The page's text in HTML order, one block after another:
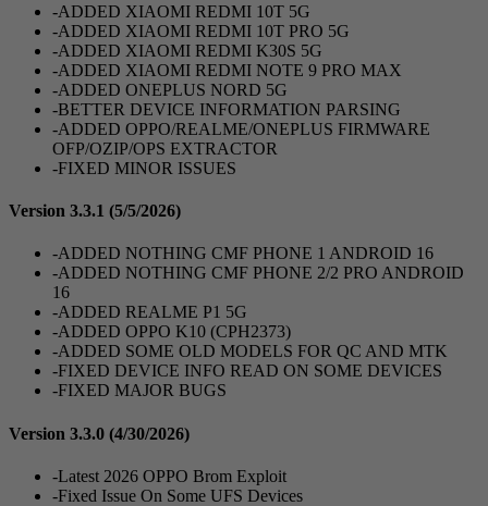
-ADDED XIAOMI REDMI 10T 5G
-ADDED XIAOMI REDMI 10T PRO 5G
-ADDED XIAOMI REDMI K30S 5G
-ADDED XIAOMI REDMI NOTE 9 PRO MAX
-ADDED ONEPLUS NORD 5G
-BETTER DEVICE INFORMATION PARSING
-ADDED OPPO/REALME/ONEPLUS FIRMWARE
OFP/OZIP/OPS EXTRACTOR
-FIXED MINOR ISSUES
Version 3.3.1 (5/5/2026)
-ADDED NOTHING CMF PHONE 1 ANDROID 16
-ADDED NOTHING CMF PHONE 2/2 PRO ANDROID
16
-ADDED REALME P1 5G
-ADDED OPPO K10 (CPH2373)
-ADDED SOME OLD MODELS FOR QC AND MTK
-FIXED DEVICE INFO READ ON SOME DEVICES
-FIXED MAJOR BUGS
Version 3.3.0 (4/30/2026)
-Latest 2026 OPPO Brom Exploit
-Fixed Issue On Some UFS Devices